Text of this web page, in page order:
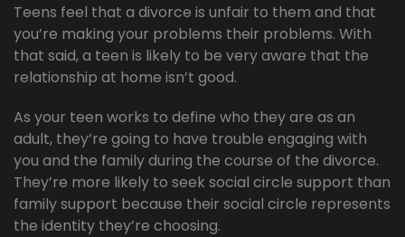
Teens feel that a divorce is unfair to them and that
you’re making your problems their problems. With
that said, a teen is likely to be very aware that the
relationship at home isn’t good.
As your teen works to define who they are as an
adult, they’re going to have trouble engaging with
you and the family during the course of the divorce.
They’re more likely to seek social circle support than
family support because their social circle represents
the identity they’re choosing.